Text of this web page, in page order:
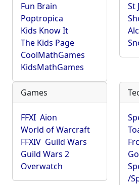
Fun Brain
Poptropica
Kids Know It
The Kids Page
CoolMathGames
KidsMathGames
St
Games
FFXI Aion
World of Warcraft
FFXIV Guild Wars
Guild Wars 2
Overwatch
/